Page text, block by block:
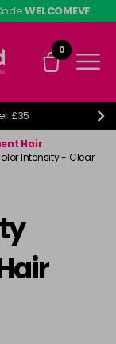
WELCOMEVF
0
£35
Hair
Intensity - Clear